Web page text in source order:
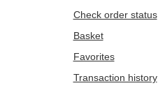
Check order status
Basket
Favorites
Transaction history